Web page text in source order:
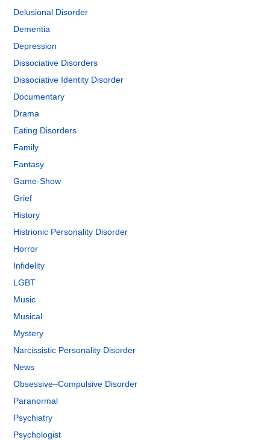
Delusional Disorder
Dementia
Depression
Dissociative Disorders
Dissociative Identity Disorder
Documentary
Drama
Eating Disorders
Family
Fantasy
Game-Show
Grief
History
Histrionic Personality Disorder
Horror
Infidelity
LGBT
Music
Musical
Mystery
Narcissistic Personality Disorder
News
Obsessive–Compulsive Disorder
Paranormal
Psychiatry
Psychologist